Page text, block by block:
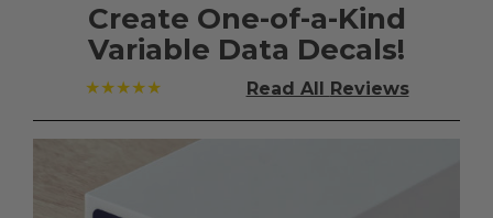
Create One-of-a-Kind
Variable Data Decals!
★★★★★ Read All Reviews